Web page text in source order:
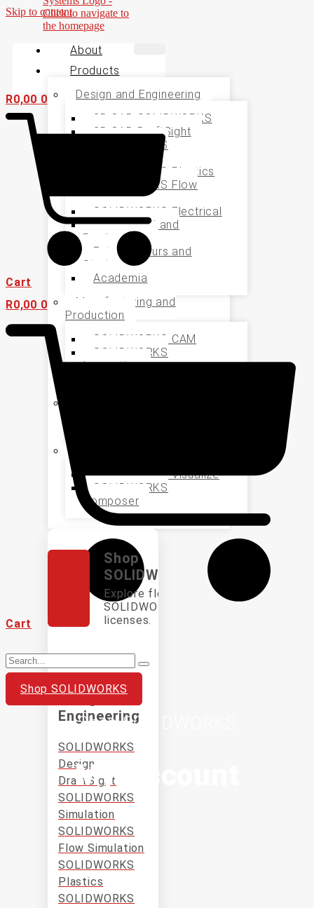
Skip to content
About
Products
Design and Engineering
3D CAD SOLIDWORKS
2D CAD DraftSight
SOLIDWORKS
SOLIDWORKS Plastics
SOLIDWORKS Flow
Simualtion
SOLIDWORKS Electrical
Specialised and
Productivity
Entrepreneurs and
Startups
Academia
Manufacturing and
Production
SOLIDWORKS CAM
SOLIDWORKS
Inspection
SOLIDWORKS Visualize
SOLIDWORKS
Composer
Shop
SOLIDWORKS
Explore flexible
SOLIDWORKS
licenses.
Design and
Engineering
SOLIDWORKS
Design
DraftSight
SOLIDWORKS
Simulation
SOLIDWORKS
Flow Simulation
SOLIDWORKS
Plastics
SOLIDWORKS
R0,00 0
Cart
R0,00 0
Cart
Shop SOLIDWORKS
Shop SOLIDWORKS
My Account